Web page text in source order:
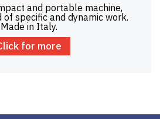
and portable machine,
specific and dynamic work.
Made in Italy.
for more